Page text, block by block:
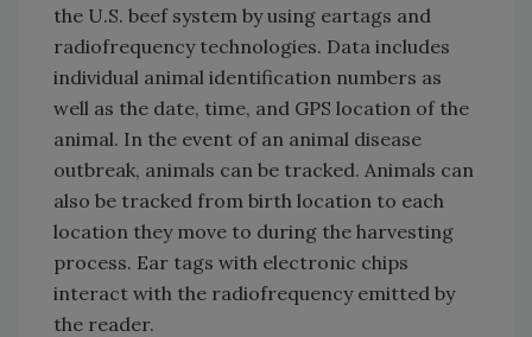
the U.S. beef system by using eartags and
radiofrequency technologies. Data includes
individual animal identification numbers as
well as the date, time, and GPS location of the
animal. In the event of an animal disease
outbreak, animals can be tracked. Animals can
also be tracked from birth location to each
location they move to during the harvesting
process. Ear tags with electronic chips
interact with the radiofrequency emitted by
the reader.